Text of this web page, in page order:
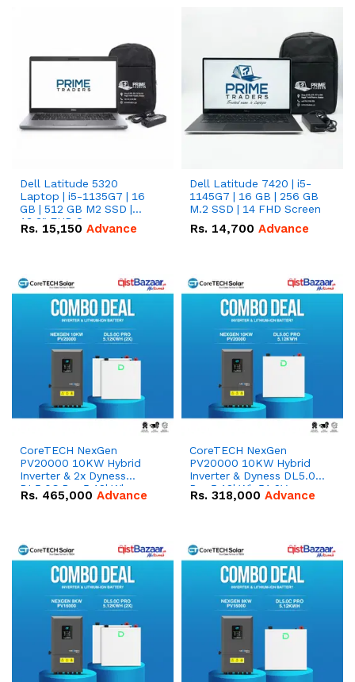
Dell Latitude 5320
Laptop | i5-1135G7 | 16
GB | 512 GB M2 SSD |
13.3" FHD Screen
Rs. 15,150 Advance
Dell Latitude 7420 | i5-
1145G7 | 16 GB | 256 GB
M.2 SSD | 14 FHD Screen
Rs. 14,700 Advance
CoreTECH NexGen
PV20000 10KW Hybrid
Inverter & 2x Dyness
DL5.0C Pro 5.12kWh
51.2V – 100Ah IP20
Rs. 465,000 Advance
CoreTECH NexGen
PV20000 10KW Hybrid
Inverter & Dyness DL5.0C
Pro 5.12kWh 51.2V –
100Ah IP20 Lithium-ion
Rs. 318,000 Advance